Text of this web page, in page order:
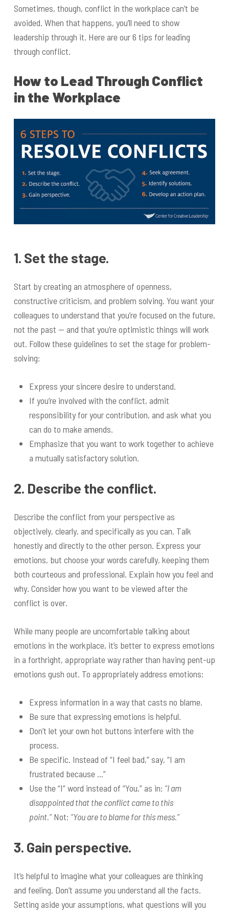
Sometimes, though, conflict in the workplace can’t be
avoided. When that happens, you’ll need to show
leadership through it. Here are our 6 tips for leading
through conflict.
How to Lead Through Conflict
in the Workplace
1. Set the stage.
Start by creating an atmosphere of openness,
constructive criticism, and problem solving. You want your
colleagues to understand that you’re focused on the future,
not the past — and that you’re optimistic things will work
out. Follow these guidelines to set the stage for problem-
solving:
Express your sincere desire to understand.
If you’re involved with the conflict, admit
responsibility for your contribution, and ask what you
can do to make amends.
Emphasize that you want to work together to achieve
a mutually satisfactory solution.
2. Describe the conflict.
Describe the conflict from your perspective as
objectively, clearly, and specifically as you can. Talk
honestly and directly to the other person. Express your
emotions, but choose your words carefully, keeping them
both courteous and professional. Explain how you feel and
why. Consider how you want to be viewed after the
conflict is over.
While many people are uncomfortable talking about
emotions in the workplace, it’s better to express emotions
in a forthright, appropriate way rather than having pent-up
emotions gush out. To appropriately address emotions:
Express information in a way that casts no blame.
Be sure that expressing emotions is helpful.
Don’t let your own hot buttons interfere with the
process.
Be specific. Instead of “I feel bad,” say, “I am
frustrated because …”
Use the “I” word instead of “You,” as in: “I am
disappointed that the conflict came to this
point.”Not: “You are to blame for this mess.”
3. Gain perspective.
It’s helpful to imagine what your colleagues are thinking
and feeling. Don’t assume you understand all the facts.
Setting aside your assumptions, what questions will you